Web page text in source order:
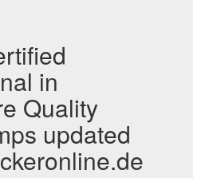
in
Quality
updated